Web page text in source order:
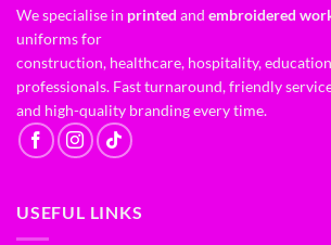
We specialise in printed and embroidered
uniforms for
construction, healthcare, hospitality,
professionals. Fast turnaround, friendly
and high-quality branding every time.
USEFUL LINKS